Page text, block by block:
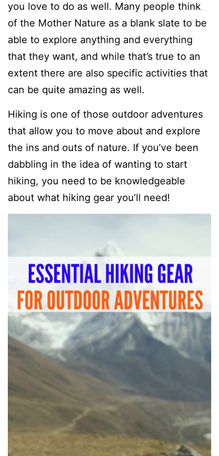
you love to do as well. Many people think
of the Mother Nature as a blank slate to be
able to explore anything and everything
that they want, and while that’s true to an
extent there are also specific activities that
can be quite amazing as well.
Hiking is one of those outdoor adventures
that allow you to move about and explore
the ins and outs of nature. If you’ve been
dabbling in the idea of wanting to start
hiking, you need to be knowledgeable
about what hiking gear you’ll need!